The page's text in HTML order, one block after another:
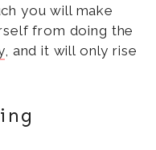
you will make
from doing the
, and it will only rise